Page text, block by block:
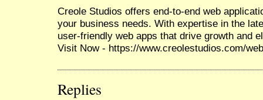
Creole Studios offers end-to-end web
your business needs. With expertise in the
user-friendly web apps that drive growth and
Visit Now - https://www.creolestudios.com/
Replies